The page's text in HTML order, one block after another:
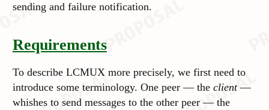
sending and failure notification.
Requirements
To describe LCMUX more precisely, we first need to
introduce some terminology. One peer — the client—
whishes to send messages to the other peer — the